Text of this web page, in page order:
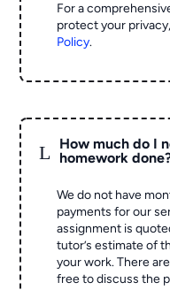
For a
protect your
Policy.
L
How much do I
homework
We do not have
payments for our
assignment is
tutor’s estimate of
your work. There
free to discuss the